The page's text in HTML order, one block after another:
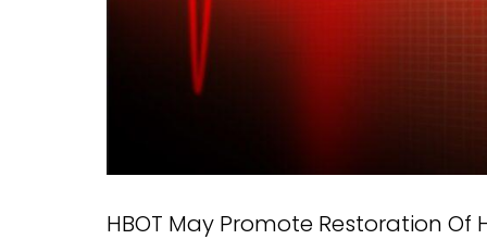
HBOT May Promote Restoration